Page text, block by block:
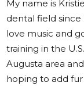
My name is
dental field
love music and
training in the
Augusta area
hoping to add